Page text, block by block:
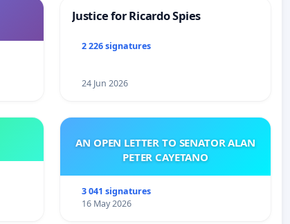
Justice for Ricardo Spies
2 226 signatures
24 Jun 2026
AN OPEN LETTER TO SENATOR ALAN
PETER CAYETANO
3 041 signatures
16 May 2026